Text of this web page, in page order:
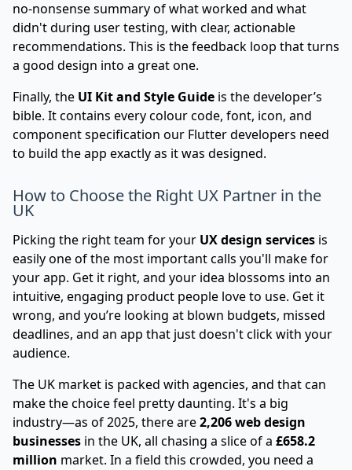
no-nonsense summary of what worked and what
didn't during user testing, with clear, actionable
recommendations. This is the feedback loop that turns
a good design into a great one.
Finally, the UI Kit and Style Guide is the developer’s
bible. It contains every colour code, font, icon, and
component specification our Flutter developers need
to build the app exactly as it was designed.
How to Choose the Right UX Partner in the
UK
Picking the right team for your UX design services is
easily one of the most important calls you'll make for
your app. Get it right, and your idea blossoms into an
intuitive, engaging product people love to use. Get it
wrong, and you’re looking at blown budgets, missed
deadlines, and an app that just doesn't click with your
audience.
The UK market is packed with agencies, and that can
make the choice feel pretty daunting. It's a big
industry—as of 2025, there are2,206 web design
businesses in the UK, all chasing a slice of a £658.2
million market. In a field this crowded, you need a